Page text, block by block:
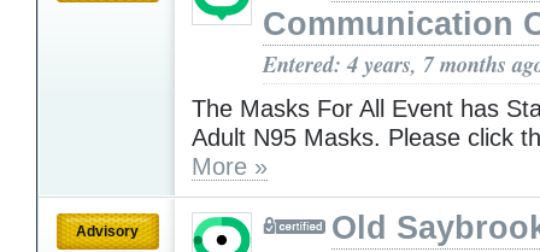
Communication
Entered: 4 years, 7 months
The Masks For All Event has
Adult N95 Masks. Please click
More »
Advisory
Old